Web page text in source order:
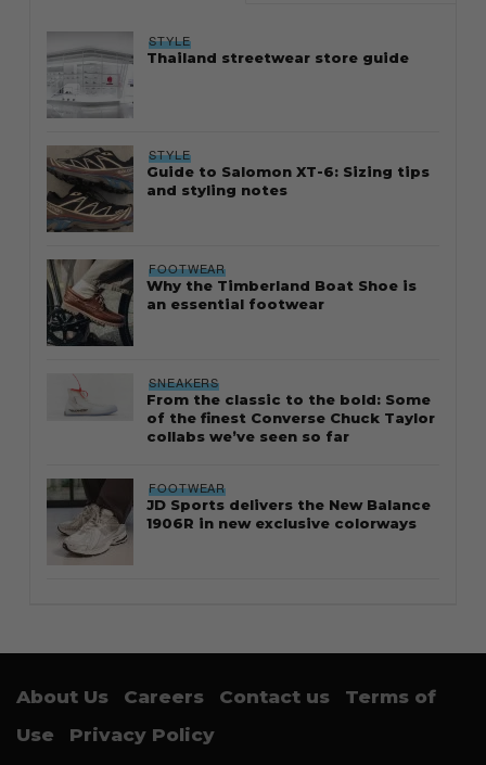
STYLE
Thailand streetwear store guide
STYLE
Guide to Salomon XT-6: Sizing tips
and styling notes
FOOTWEAR
Why the Timberland Boat Shoe is
an essential footwear
SNEAKERS
From the classic to the bold: Some
of the finest Converse Chuck Taylor
collabs we’ve seen so far
FOOTWEAR
JD Sports delivers the New Balance
1906R in new exclusive colorways
About Us Careers Contact us
Terms of
Use
Privacy Policy